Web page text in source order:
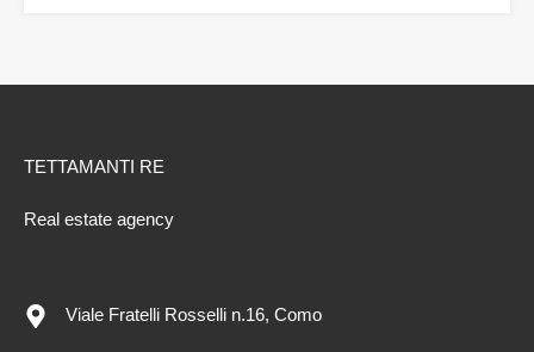
TETTAMANTI RE
Real estate agency
Viale Fratelli Rosselli n.16, Como